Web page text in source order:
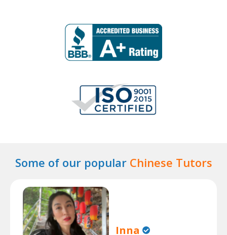
Some of our popular Chinese Tutors
Inna